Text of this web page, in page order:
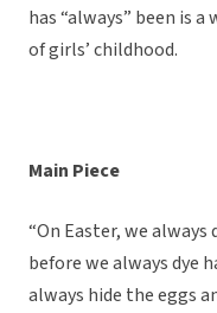
has “always” been is
of girls’ childhood.
Main Piece
“On Easter, we
before we always dye
always hide the eggs